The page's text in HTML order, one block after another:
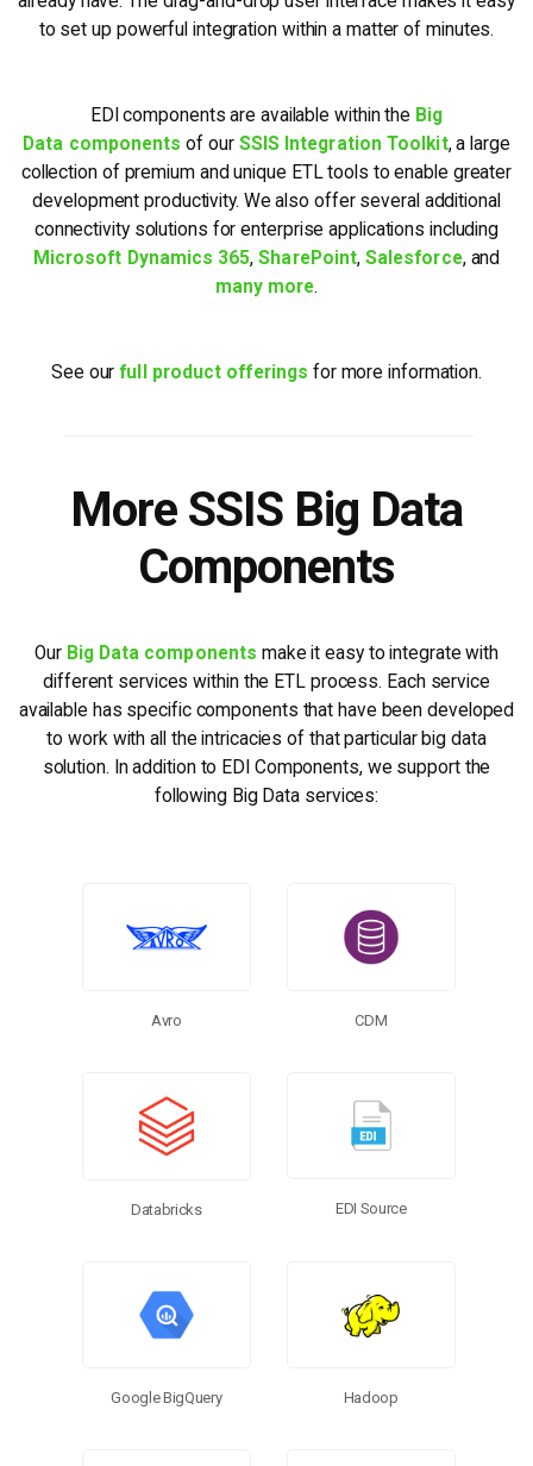
to set up powerful integration within a matter of minutes.
EDI components are available within the Big
Data components of our SSIS Integration Toolkit, a large
collection of premium and unique ETL tools to enable greater
development productivity. We also offer several additional
connectivity solutions for enterprise applications including
Microsoft Dynamics 365,SharePoint, Salesforce, and
many more.
See ourfull product offerings for more information.
More SSIS Big Data
Components
Our Big Data components make it easy to integrate with
different services within the ETL process. Each service
available has specific components that have been developed
to work with all the intricacies of that particular big data
solution. In addition to EDI Components, we support the
following Big Data services:
Avro CDM
Databricks EDI Source
Google BigQuery Hadoop